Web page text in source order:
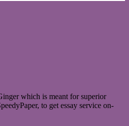
which is meant for superior
to get essay service on-